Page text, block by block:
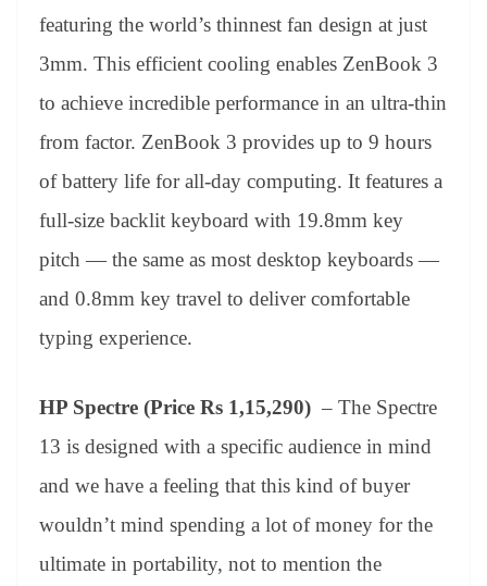
featuring the world’s thinnest fan design at just
3mm. This efficient cooling enables ZenBook 3
to achieve incredible performance in an ultra-thin
from factor. ZenBook 3 provides up to 9 hours
of battery life for all-day computing. It features a
full-size backlit keyboard with 19.8mm key
pitch — the same as most desktop keyboards —
and 0.8mm key travel to deliver comfortable
typing experience.
HP Spectre (Price Rs 1,15,290) – The Spectre
13 is designed with a specific audience in mind
and we have a feeling that this kind of buyer
wouldn’t mind spending a lot of money for the
ultimate in portability, not to mention the